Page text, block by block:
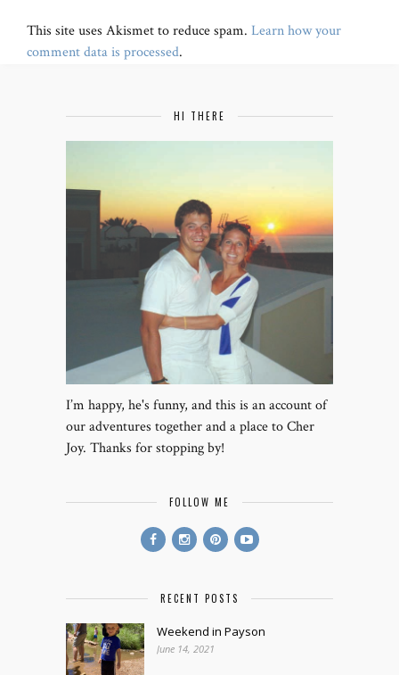
This site uses Akismet to reduce spam. Learn how your
comment data is processed.
HI THERE
I’m happy, he's funny, and this is an account of
our adventures together and a place to Cher
Joy. Thanks for stopping by!
FOLLOW ME
RECENT POSTS
Weekend in Payson
June 14, 2021